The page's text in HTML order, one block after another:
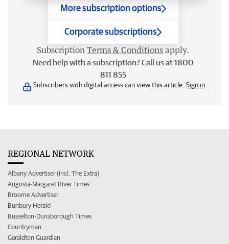
More subscription options
Corporate subscriptions
Subscription Terms & Conditions apply.
Need help with a subscription? Call us at 1800
811 855
Subscribers with digital access can view this article. Sign in
REGIONAL NETWORK
Albany Advertiser (incl. The Extra)
Augusta-Margaret River Times
Broome Advertiser
Bunbury Herald
Busselton-Dunsborough Times
Countryman
Geraldton Guardian